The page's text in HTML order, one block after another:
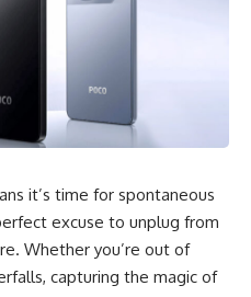
it’s time for spontaneous
excuse to unplug from
Whether you’re out of
capturing the magic of